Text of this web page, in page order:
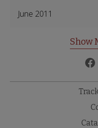
June 2011
Show